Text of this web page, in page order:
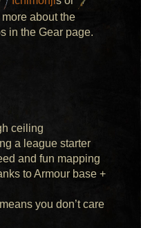
about the
in the Gear page.
ceiling
a league starter
and fun mapping
to Armour base +
you don’t care